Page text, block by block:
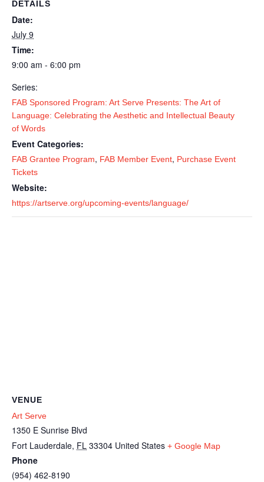
DETAILS
Date:
July 9
Time:
9:00 am - 6:00 pm
Series:
FAB Sponsored Program: Art Serve Presents: The Art of
Language: Celebrating the Aesthetic and Intellectual Beauty
of Words
Event Categories:
FAB Grantee Program, FAB Member Event, Purchase Event
Tickets
Website:
https://artserve.org/upcoming-events/language/
VENUE
Art Serve
1350 E Sunrise Blvd
Fort Lauderdale, FL 33304 United States + Google Map
Phone
(954) 462-8190